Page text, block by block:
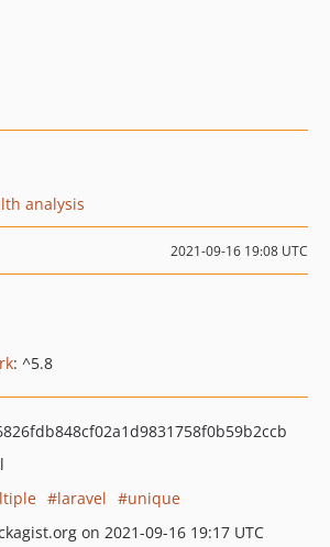
analysis
2021-09-16 19:08 UTC
: ^5.8
laravel
unique
on 2021-09-16 19:17 UTC